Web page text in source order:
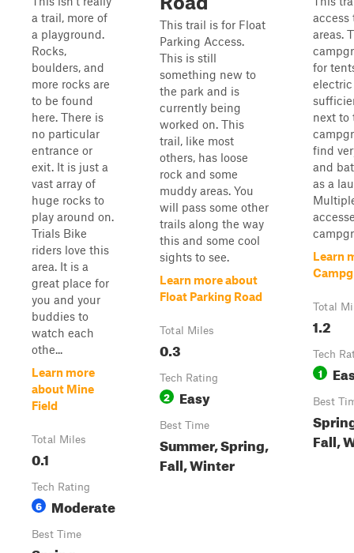
a trail, more of
a playground.
Rocks,
boulders, and
more rocks are
to be found
here. There is
no particular
entrance or
exit. It is just a
vast array of
huge rocks to
play around on.
Trials Bike
riders love this
area. It is a
great place for
you and your
buddies to
watch each
othe...
Learn more
about Mine
Field
Total Miles
0.1
Tech Rating
6 Moderate
Best Time
This trail is for Float
Parking Access.
This is still
something new to
the park and is
currently being
worked on. This
trail, like most
others, has loose
rock and some
muddy areas. You
will pass some other
trails along the way
this and some cool
sights to see.
Learn more about
Float Parking Road
Total Miles
0.3
Tech Rating
2 Easy
Best Time
Summer, Spring,
Fall, Winter
access
areas.
for
next to
find
and
as a
Learn
Total
1.2
Tech
1
Best
Fall,